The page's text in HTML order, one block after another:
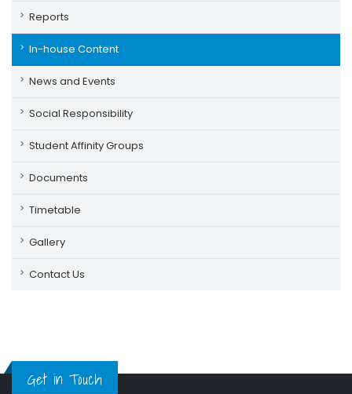
Reports
In-house Content
News and Events
Social Responsibility
Student Affinity Groups
Documents
Timetable
Gallery
Contact Us
Get in Touch